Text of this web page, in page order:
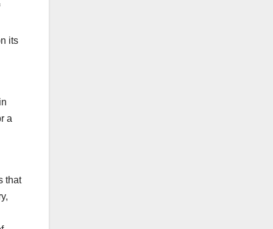
its
a
that